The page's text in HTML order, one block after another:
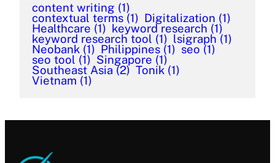
content writing (1)
contextual terms (1) Digitalization (1)
Healthcare (1) keyword research (1)
keyword research tool (1) lsigraph (1)
Neobank (1) Philippines (1) seo (1)
seo tool (1) Singapore (1)
Southeast Asia (2) Tonik (1)
Vietnam (1)